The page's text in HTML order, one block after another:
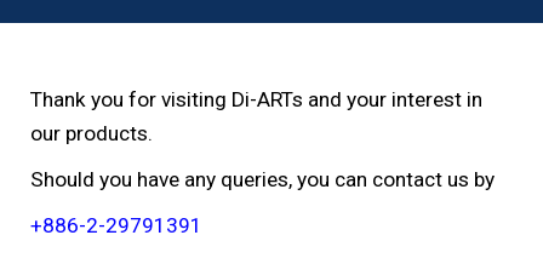
Thank you for visiting Di-ARTs and your interest in
our products.
Should you have any queries, you can contact us by
+886-2-29791391